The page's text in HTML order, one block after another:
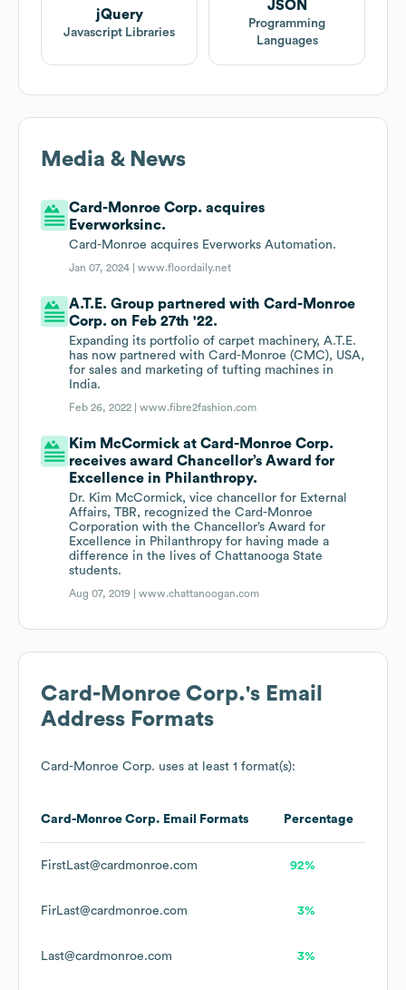
jQuery
Javascript Libraries
JSON
Programming
Languages
Media & News
Card-Monroe Corp. acquires
Everworksinc.
Card-Monroe acquires Everworks Automation.
Jan 07, 2024 |www.floordaily.net
A.T.E. Group partnered with Card-Monroe
Corp. on Feb 27th '22.
Expanding its portfolio of carpet machinery, A.T.E.
has now partnered with Card-Monroe (CMC), USA,
for sales and marketing of tufting machines in
India.
Feb 26, 2022 |www.fibre2fashion.com
Kim McCormick at Card-Monroe Corp.
receives award Chancellor’s Award for
Excellence in Philanthropy.
Dr. Kim McCormick, vice chancellor for External
Affairs, TBR, recognized the Card-Monroe
Corporation with the Chancellor’s Award for
Excellence in Philanthropy for having made a
difference in the lives of Chattanooga State
students.
Aug 07, 2019 |www.chattanoogan.com
Card-Monroe Corp.'s Email
Address Formats
Card-Monroe Corp. uses at least 1 format(s):
Card-Monroe Corp. Email Formats Percentage
FirstLast@cardmonroe.com 92%
FirLast@cardmonroe.com 3%
Last@cardmonroe.com 3%